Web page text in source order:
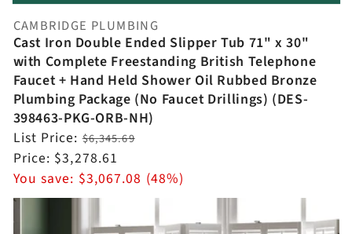
Vendor:
CAMBRIDGE PLUMBING
Cast Iron Double Ended Slipper Tub 71" x 30"
with Complete Freestanding British Telephone
Faucet + Hand Held Shower Oil Rubbed Bronze
Plumbing Package (No Faucet Drillings) (DES-
398463-PKG-ORB-NH)
Regular
price
List Price:$6,345.69
Sale
price
Price: $3,278.61
You save: $3,067.08 (48%)